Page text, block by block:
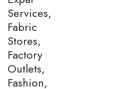
Services,
Fabric
Stores,
Factory
Outlets,
Fashion,